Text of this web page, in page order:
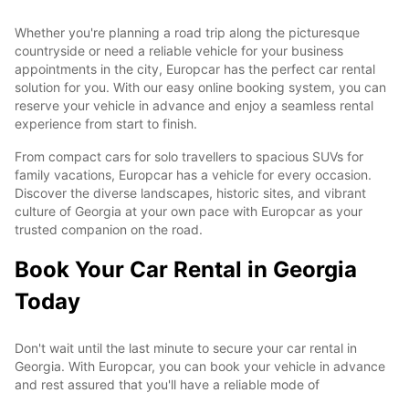
Whether you're planning a road trip along the picturesque
countryside or need a reliable vehicle for your business
appointments in the city, Europcar has the perfect car rental
solution for you. With our easy online booking system, you can
reserve your vehicle in advance and enjoy a seamless rental
experience from start to finish.
From compact cars for solo travellers to spacious SUVs for
family vacations, Europcar has a vehicle for every occasion.
Discover the diverse landscapes, historic sites, and vibrant
culture of Georgia at your own pace with Europcar as your
trusted companion on the road.
Book Your Car Rental in Georgia
Today
Don't wait until the last minute to secure your car rental in
Georgia. With Europcar, you can book your vehicle in advance
and rest assured that you'll have a reliable mode of